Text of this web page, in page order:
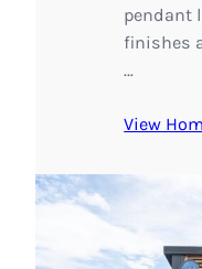
pendant
finishes
…
View